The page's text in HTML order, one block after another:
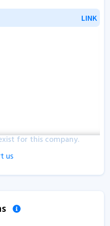
LINK
LINK
for this company.
us